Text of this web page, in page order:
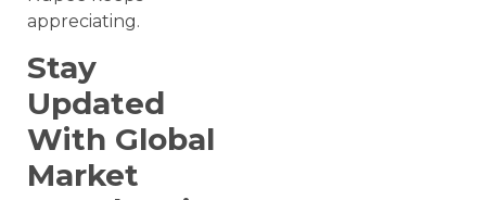
appreciating.
Stay
Updated
With Global
Market